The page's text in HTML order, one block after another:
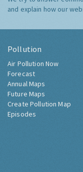
and explain how our
Pollution
Air Pollution Now
Forecast
Annual Maps
Future Maps
Create Pollution Map
Episodes